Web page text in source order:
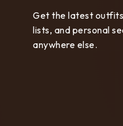
Get the latest
lists, and personal
anywhere else.